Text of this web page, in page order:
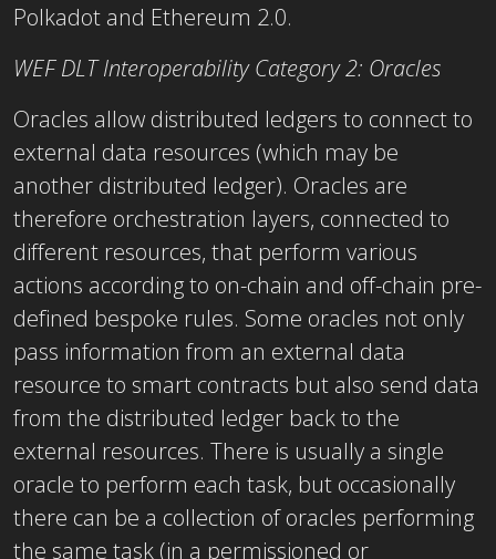
Polkadot and Ethereum 2.0.
WEF DLT Interoperability Category 2: Oracles
Oracles allow distributed ledgers to connect to
external data resources (which may be
another distributed ledger). Oracles are
therefore orchestration layers, connected to
different resources, that perform various
actions according to on-chain and off-chain pre-
defined bespoke rules. Some oracles not only
pass information from an external data
resource to smart contracts but also send data
from the distributed ledger back to the
external resources. There is usually a single
oracle to perform each task, but occasionally
there can be a collection of oracles performing
the same task (in a permissioned or